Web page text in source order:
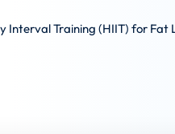
Interval Training (HIIT) for Fat